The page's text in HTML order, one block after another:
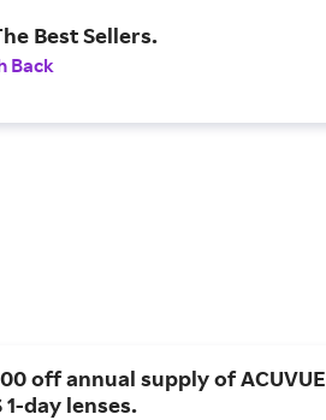
Best Sellers.
Back
off annual supply of ACUVUE
1-day lenses.